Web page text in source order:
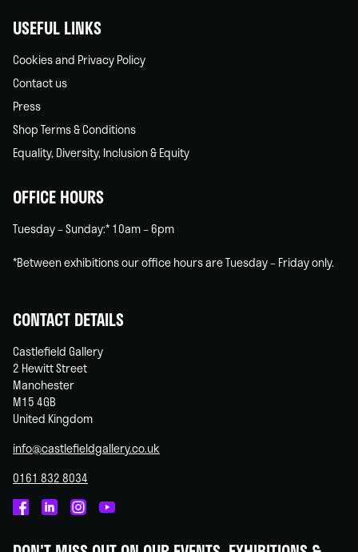
USEFUL LINKS
Cookies and Privacy Policy
Contact us
Press
Shop Terms & Conditions
Equality, Diversity, Inclusion & Equity
OFFICE HOURS
Tuesday – Sunday:* 10am – 6pm
*Between exhibitions our office hours are Tuesday – Friday only.
CONTACT DETAILS
Castlefield Gallery
2 Hewitt Street
Manchester
M15 4GB
United Kingdom
info@castlefieldgallery.co.uk
0161 832 8034